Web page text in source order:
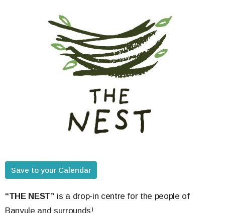
Save to your Calendar
“THE NEST” is a drop-in centre for the people of
Banyule and surrounds!